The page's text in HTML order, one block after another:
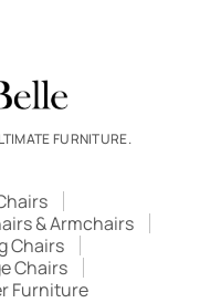
FURNITURE.
& Armchairs
Chairs
Chairs
Furniture